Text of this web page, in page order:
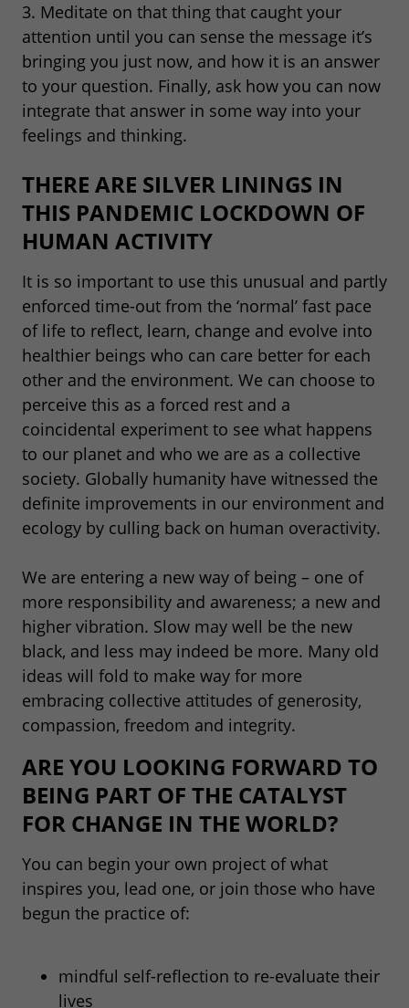
3. Meditate on that thing that caught your
attention until you can sense the message it’s
bringing you just now, and how it is an answer
to your question. Finally, ask how you can now
integrate that answer in some way into your
feelings and thinking.
THERE ARE SILVER LININGS IN
THIS PANDEMIC LOCKDOWN OF
HUMAN ACTIVITY
It is so important to use this unusual and partly
enforced time-out from the ‘normal’ fast pace
of life to reflect, learn, change and evolve into
healthier beings who can care better for each
other and the environment. We can choose to
perceive this as a forced rest and a
coincidental experiment to see what happens
to our planet and who we are as a collective
society. Globally humanity have witnessed the
definite improvements in our environment and
ecology by culling back on human overactivity.
We are entering a new way of being – one of
more responsibility and awareness; a new and
higher vibration. Slow may well be the new
black, and less may indeed be more. Many old
ideas will fold to make way for more
embracing collective attitudes of generosity,
compassion, freedom and integrity.
ARE YOU LOOKING FORWARD TO
BEING PART OF THE CATALYST
FOR CHANGE IN THE WORLD?
You can begin your own project of what
inspires you, lead one, or join those who have
begun the practice of:
mindful self-reflection to re-evaluate their
lives